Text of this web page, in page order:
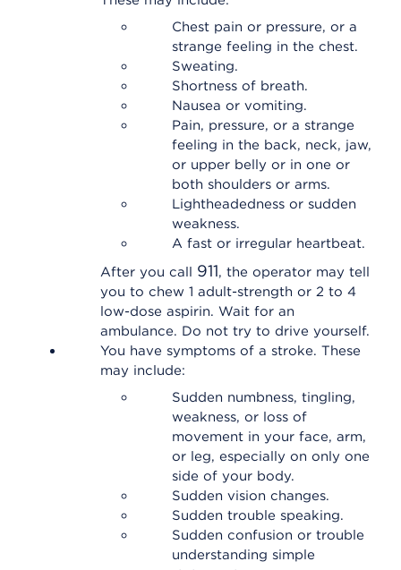
Chest pain or pressure, or a
strange feeling in the chest.
Sweating.
Shortness of breath.
Nausea or vomiting.
Pain, pressure, or a strange
feeling in the back, neck, jaw,
or upper belly or in one or
both shoulders or arms.
Lightheadedness or sudden
weakness.
A fast or irregular heartbeat.
After you call 911, the operator may tell
you to chew 1 adult-strength or 2 to 4
low-dose aspirin. Wait for an
ambulance. Do not try to drive yourself.
You have symptoms of a stroke. These
may include:
Sudden numbness, tingling,
weakness, or loss of
movement in your face, arm,
or leg, especially on only one
side of your body.
Sudden vision changes.
Sudden trouble speaking.
Sudden confusion or trouble
understanding simple